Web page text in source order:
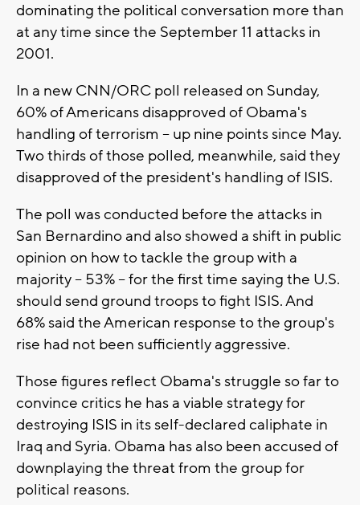
dominating the political conversation more than
at any time since the September 11 attacks in
2001.
In a new CNN/ORC poll released on Sunday,
60% of Americans disapproved of Obama's
handling of terrorism -- up nine points since May.
Two thirds of those polled, meanwhile, said they
disapproved of the president's handling of ISIS.
The poll was conducted before the attacks in
San Bernardino and also showed a shift in public
opinion on how to tackle the group with a
majority -- 53% -- for the first time saying the U.S.
should send ground troops to fight ISIS. And
68% said the American response to the group's
rise had not been sufficiently aggressive.
Those figures reflect Obama's struggle so far to
convince critics he has a viable strategy for
destroying ISIS in its self-declared caliphate in
Iraq and Syria. Obama has also been accused of
downplaying the threat from the group for
political reasons.